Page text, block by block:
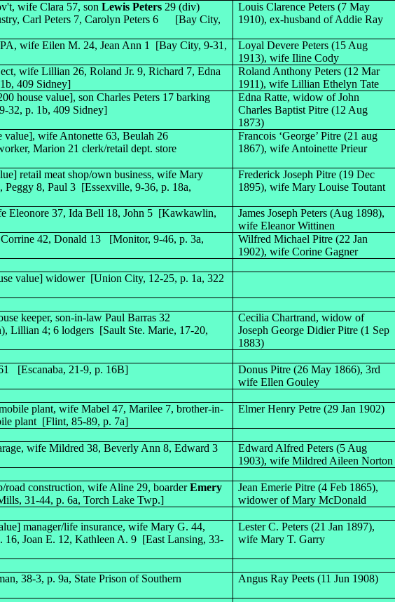
wife Clara 57, sonLewis Peters 29 (div)
Carl Peters 7, Carolyn Peters 6 [Bay City,
Louis Clarence Peters (7 May
1910), ex-husband of Addie Ray
wife Eilen M. 24, Jean Ann 1 [Bay City, 9-31,
Loyal Devere Peters (15 Aug
1913), wife Iline Cody
wife Lillian 26, Roland Jr. 9, Richard 7, Edna
409 Sidney]
Roland Anthony Peters (12 Mar
1911), wife Lillian Ethelyn Tate
house value], son Charles Peters 17 barking
32, p. 1b, 409 Sidney]
Edna Ratte, widow of John
Charles Baptist Pitre (12 Aug
1873)
value], wife Antonette 63, Beulah 26
Marion 21 clerk/retail dept. store
Francois ‘George’ Pitre (21 aug
1867), wife Antoinette Prieur
retail meat shop/own business, wife Mary
Peggy 8, Paul 3 [Essexville, 9-36, p. 18a,
Frederick Joseph Pitre (19 Dec
1895), wife Mary Louise Toutant
Eleonore 37, Ida Bell 18, John 5 [Kawkawlin,
James Joseph Peters (Aug 1898),
wife Eleanor Wittinen
42, Donald 13 [Monitor, 9-46, p. 3a,
Wilfred Michael Pitre (22 Jan
1902), wife Corine Gagner
value] widower [Union City, 12-25, p. 1a, 322
keeper, son-in-law Paul Barras 32
Lillian 4; 6 lodgers [Sault Ste. Marie, 17-20,
Cecilia Chartrand, widow of
Joseph George Didier Pitre (1 Sep
1883)
[Escanaba, 21-9, p. 16B]
Donus Pitre (26 May 1866), 3rd
wife Ellen Gouley
plant, wife Mabel 47, Marilee 7, brother-in-
plant [Flint, 85-89, p. 7a]
Elmer Henry Petre (29 Jan 1902)
wife Mildred 38, Beverly Ann 8, Edward 3
Edward Alfred Peters (5 Aug
1903), wife Mildred Aileen Norton
road construction, wife Aline 29, boarderEmery
31-44, p. 6a, Torch Lake Twp.]
Jean Emerie Pitre (4 Feb 1865),
widower of Mary McDonald
manager/life insurance, wife Mary G. 44,
16, Joan E. 12, Kathleen A. 9 [East Lansing, 33-
Lester C. Peters (21 Jan 1897),
wife Mary T. Garry
38-3, p. 9a, State Prison of Southern
Angus Ray Peets (11 Jun 1908)